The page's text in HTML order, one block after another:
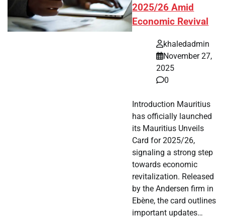
2025/26 Amid
Economic Revival
khaledadmin
November 27,
2025
0
Introduction Mauritius
has officially launched
its Mauritius Unveils
Card for 2025/26,
signaling a strong step
towards economic
revitalization. Released
by the Andersen firm in
Ebène, the card outlines
important updates…